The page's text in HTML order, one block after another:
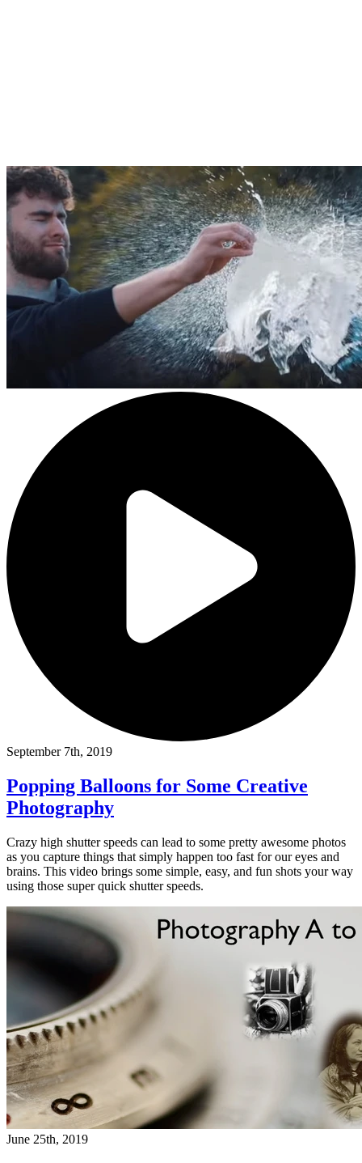
September 7th, 2019
Popping Balloons for Some Creative
Photography
Crazy high shutter speeds can lead to some pretty awesome photos
as you capture things that simply happen too fast for our eyes and
brains. This video brings some simple, easy, and fun shots your way
using those super quick shutter speeds.
June 25th, 2019